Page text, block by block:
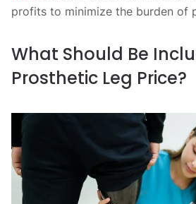
profits to minimize the burden of
What Should Be
Prosthetic Leg Price?